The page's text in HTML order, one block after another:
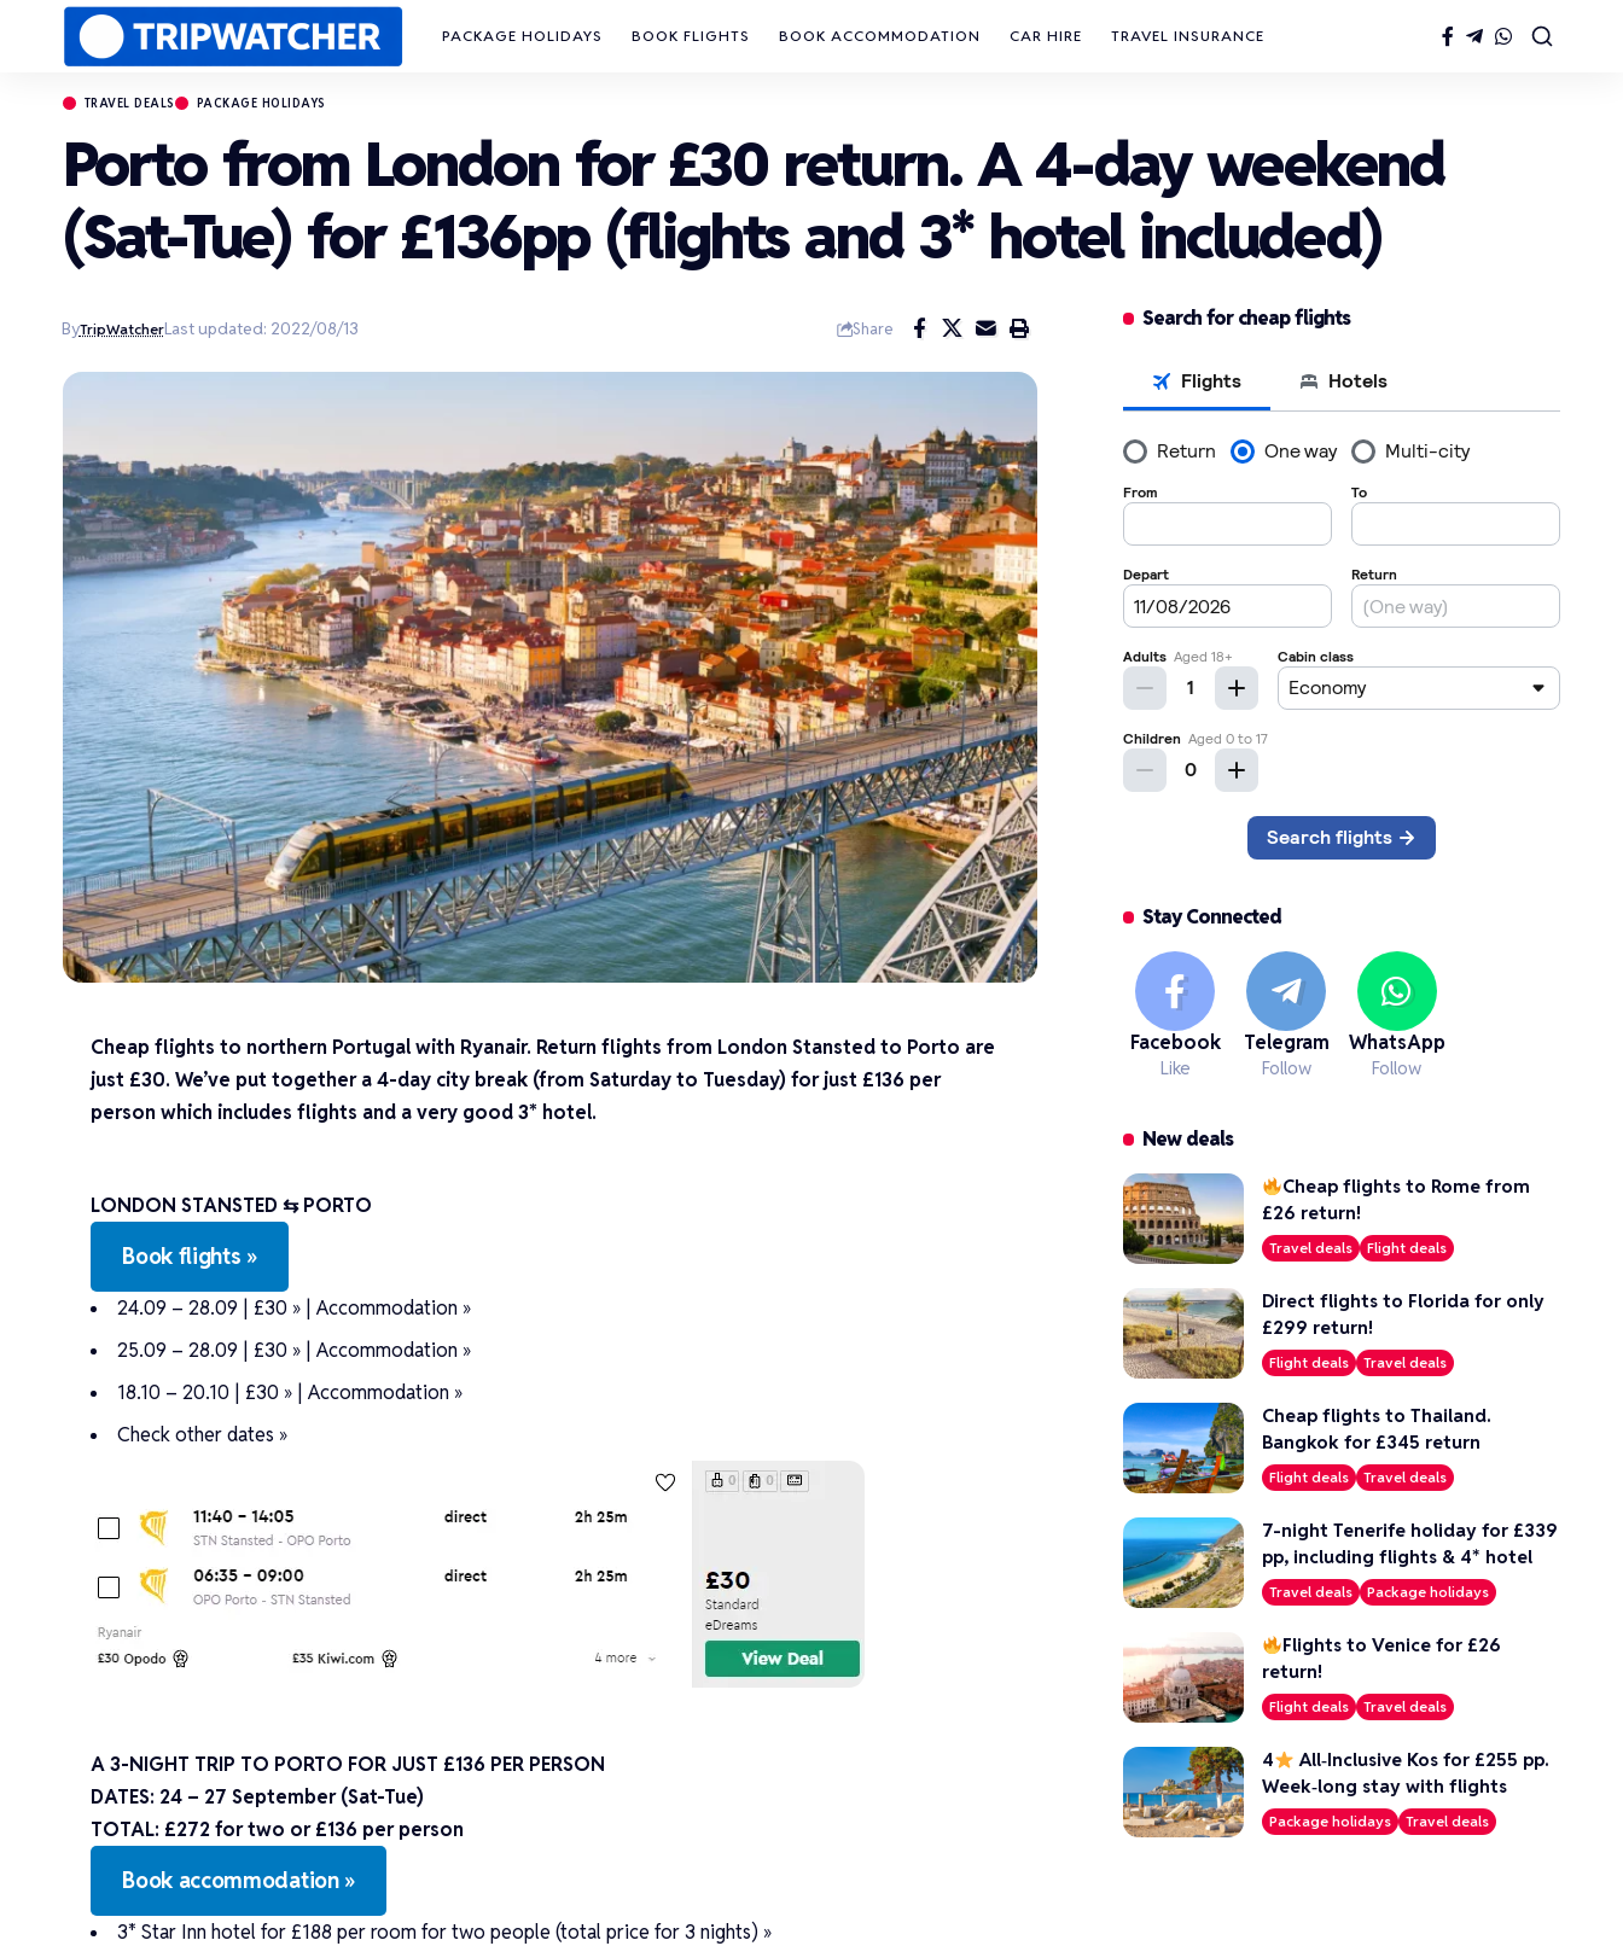
PACKAGE HOLIDAYS BOOK FLIGHTS BOOK ACCOMMODATION CAR HIRE TRAVEL INSURANCE
TRAVEL DEALS PACKAGE HOLIDAYS
Porto from London for £30 return. A 4-day weekend
(Sat-Tue) for £136pp (flights and 3* hotel included)
ByTripWatcherLast updated: 2022/08/13 Share
Cheap flights to northern Portugal with Ryanair. Return flights from London Stansted to Porto are
just £30. We’ve put together a 4-day city break (from Saturday to Tuesday) for just £136 per
person which includes flights and a very good 3* hotel.
LONDON STANSTED ⇆ PORTO
Book flights »
24.09 – 28.09 | £30 » |Accommodation »
25.09 – 28.09 | £30 » |Accommodation »
18.10 – 20.10 | £30 » |Accommodation »
Check other dates »
A 3-NIGHT TRIP TO PORTO FOR JUST £136 PER PERSON
DATES: 24 – 27 September (Sat-Tue)
TOTAL: £272 for two or £136 per person
Book accommodation »
3* Star Inn hotel for £188 per room for two people (total price for 3 nights) »
Search for cheap flights
Stay Connected
Facebook
Like
Telegram
Follow
WhatsApp
Follow
New deals
Cheap flights to Rome from
£26 return!
Travel deals Flight deals
Direct flights to Florida for only
£299 return!
Flight deals Travel deals
Cheap flights to Thailand.
Bangkok for £345 return
Flight deals Travel deals
7-night Tenerife holiday for £339
pp, including flights & 4* hotel
Travel deals Package holidays
Flights to Venice for £26
return!
Flight deals Travel deals
4
All‑Inclusive Kos for £255 pp.
Week‑long stay with flights
Package holidays Travel deals